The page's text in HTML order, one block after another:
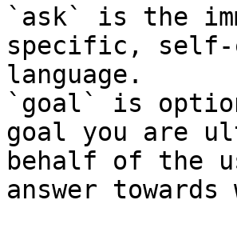
`ask` is the
specific, self-
language.
`goal` is
goal you are
behalf of the
answer